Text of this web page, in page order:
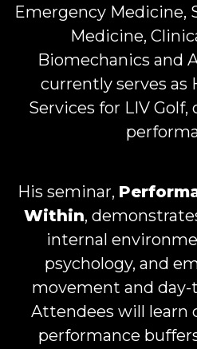
Emergency Medicine,
Medicine,
Biomechanics and
currently serves as
Services for LIV
His seminar,
Within,
internal
psychology, and
movement and day-
Attendees will learn
performance